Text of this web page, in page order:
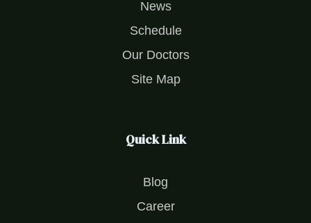
News
Schedule
Our Doctors
Site Map
Quick Link
Blog
Career